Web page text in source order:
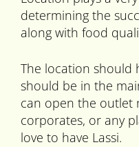
determining the
along with food
The location should
should be in the
can open the outlet
corporates, or any
love to have Lassi.